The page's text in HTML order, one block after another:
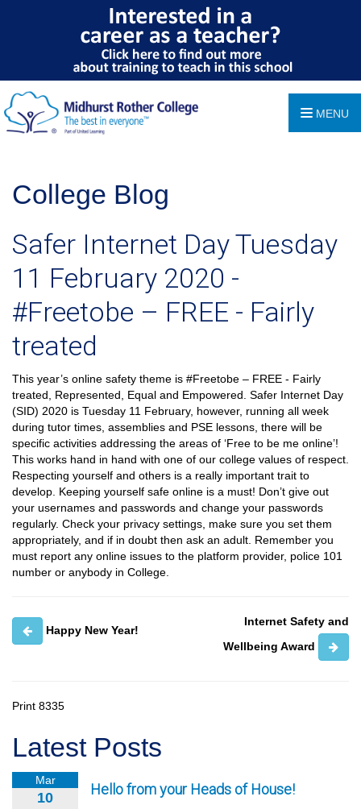
MENU
College Blog
Safer Internet Day Tuesday
11 February 2020 -
#Freetobe – FREE - Fairly
treated
This year’s online safety theme is #Freetobe – FREE - Fairly
treated, Represented, Equal and Empowered. Safer Internet Day
(SID) 2020 is Tuesday 11 February, however, running all week
during tutor times, assemblies and PSE lessons, there will be
specific activities addressing the areas of ‘Free to be me online’!
This works hand in hand with one of our college values of respect.
Respecting yourself and others is a really important trait to
develop. Keeping yourself safe online is a must! Don’t give out
your usernames and passwords and change your passwords
regularly. Check your privacy settings, make sure you set them
appropriately, and if in doubt then ask an adult. Remember you
must report any online issues to the platform provider, police 101
number or anybody in College.
Happy New Year!
Internet Safety and
Wellbeing Award
Print 8335
Latest Posts
Mar
10 Hello from your Heads of House!